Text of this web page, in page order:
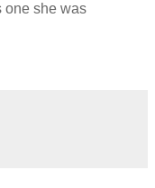
one she was